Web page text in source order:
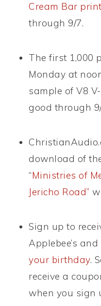
Cream Bar
through 9/7.
The first 1,000
Monday at
sample of V8
good through
download of
“Ministries of
Jericho Road”
Sign up to
Applebee’s
your birthday.
receive a
when you sign